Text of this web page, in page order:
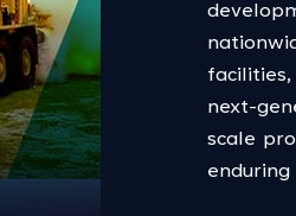
next-
scale